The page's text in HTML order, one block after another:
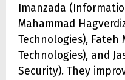
Imanzada
Mahammad
Technologies), Fateh
Technologies), and
Security). They